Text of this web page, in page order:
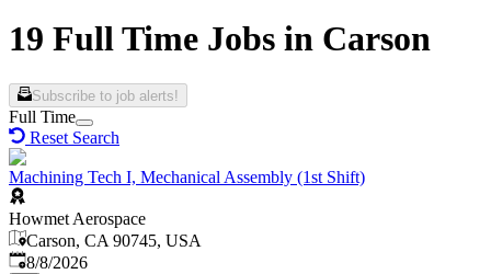
19 Full Time Jobs in Carson
Subscribe to job alerts!
Full Time
Reset Search
Machining Tech I, Mechanical Assembly (1st Shift)
Howmet Aerospace
Carson, CA 90745, USA
Published
8/8/2026